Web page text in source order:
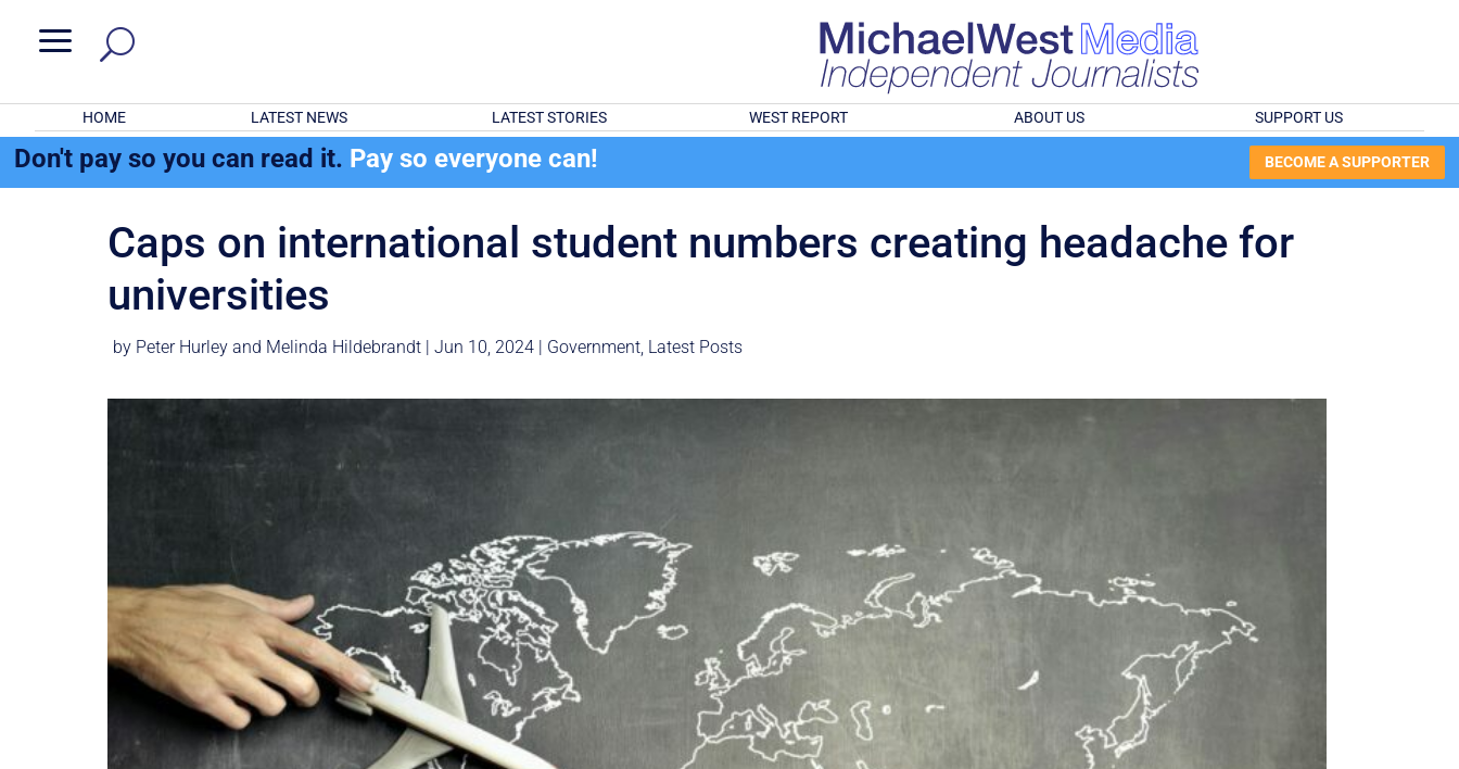
a
HOME LATEST NEWS LATEST STORIES WEST REPORT ABOUT US SUPPORT US
Don't pay so you can read it. Pay so everyone can! BECOME A SUPPORTER
Caps on international student numbers creating headache for
universities
by Peter Hurley and Melinda Hildebrandt |Jun 10, 2024 Government, Latest Posts